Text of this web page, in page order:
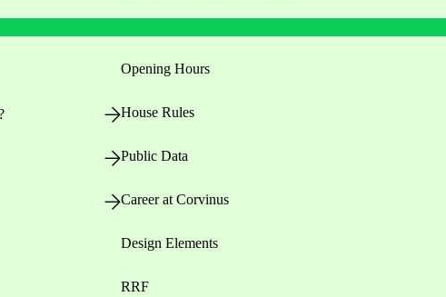
Opening Hours
House Rules
Public Data
Career at Corvinus
Design Elements
RRF